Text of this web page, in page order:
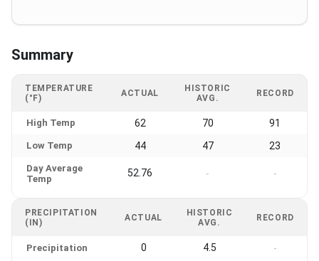
Summary
TEMPERATURE
(°F)
ACTUAL
HISTORIC
AVG.
RECORD
High Temp 62 70 91
Low Temp 44 47 23
Day Average
Temp
52.76 - -
PRECIPITATION
(IN)
ACTUAL
HISTORIC
AVG.
RECORD
Precipitation 0 4.5 -